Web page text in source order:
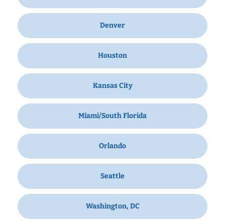
Denver
Houston
Kansas City
Miami/South Florida
Orlando
Seattle
Washington, DC